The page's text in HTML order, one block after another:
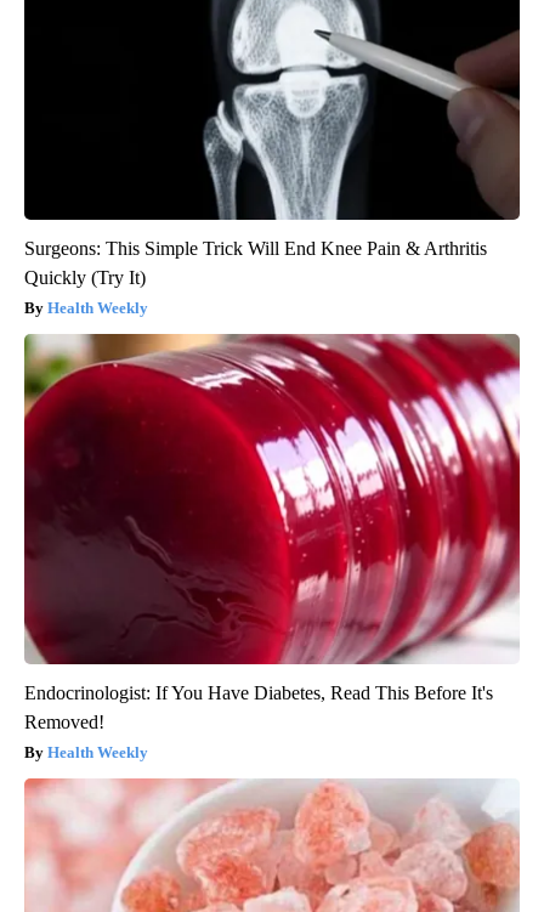
Surgeons: This Simple Trick Will End Knee Pain & Arthritis
Quickly (Try It)
Health Weekly
Endocrinologist: If You Have Diabetes, Read This Before It's
Removed!
Health Weekly